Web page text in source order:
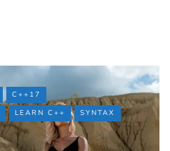
C++17
LEARN C++ SYNTAX